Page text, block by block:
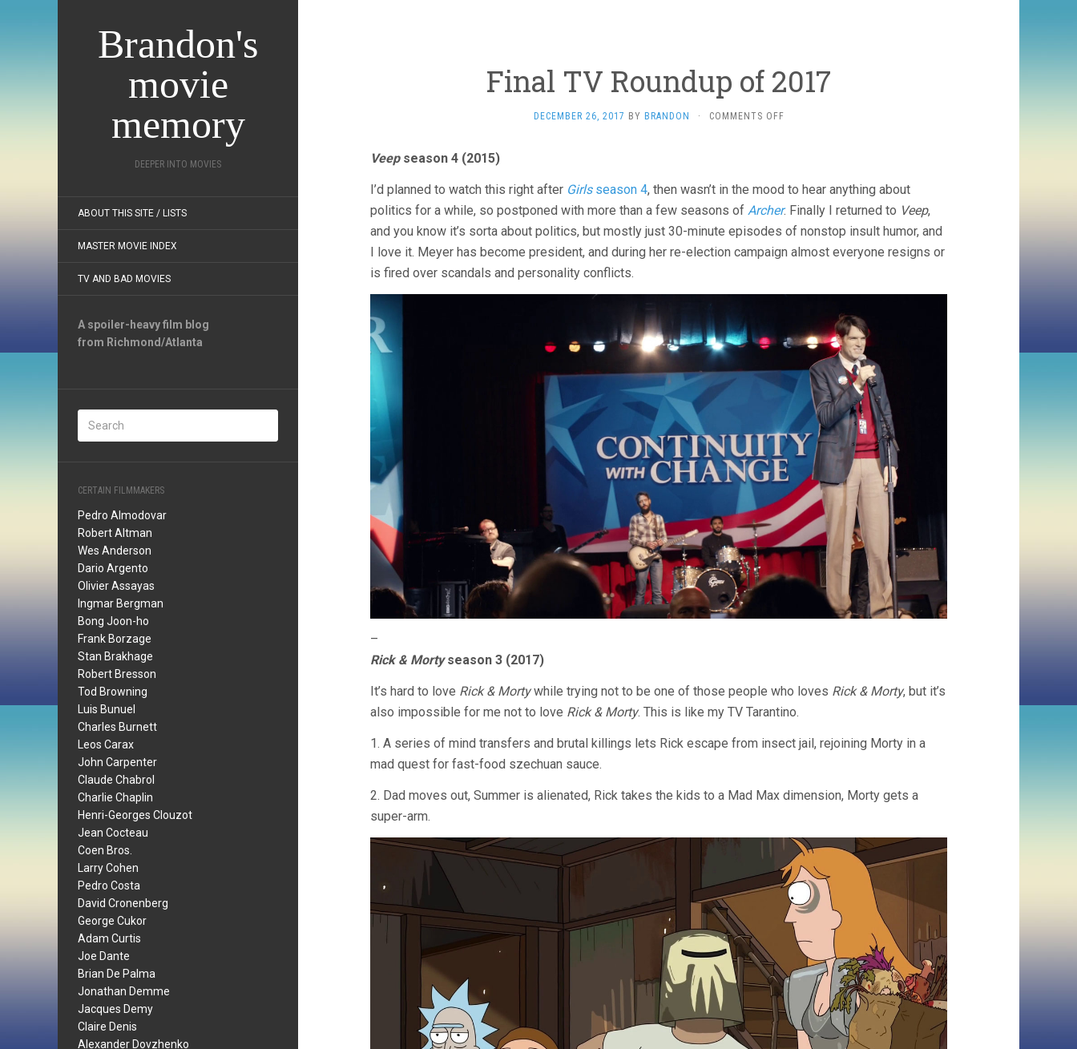
Brandon's
movie
memory
DEEPER INTO MOVIES
ABOUT THIS SITE / LISTS
MASTER MOVIE INDEX
TV AND BAD MOVIES
A spoiler-heavy film blog
from Richmond/Atlanta
CERTAIN FILMMAKERS
Pedro Almodovar
Robert Altman
Wes Anderson
Dario Argento
Olivier Assayas
Ingmar Bergman
Bong Joon-ho
Frank Borzage
Stan Brakhage
Robert Bresson
Tod Browning
Luis Bunuel
Charles Burnett
Leos Carax
John Carpenter
Claude Chabrol
Charlie Chaplin
Henri-Georges Clouzot
Jean Cocteau
Coen Bros.
Larry Cohen
Pedro Costa
David Cronenberg
George Cukor
Adam Curtis
Joe Dante
Brian De Palma
Jonathan Demme
Jacques Demy
Claire Denis
Alexander Dovzhenko
Final TV Roundup of 2017
DECEMBER 26, 2017 BY BRANDON · COMMENTS OFFON
2017
Veepseason 4 (2015)
I’d planned to watch this right after Girlsseason 4, then wasn’t in the mood to hear anything about
politics for a while, so postponed with more than a few seasons of Archer. Finally I returned to Veep,
and you know it’s sorta about politics, but mostly just 30-minute episodes of nonstop insult humor, and
I love it. Meyer has become president, and during her re-election campaign almost everyone resigns or
is fired over scandals and personality conflicts.
–
Rick & Mortyseason 3 (2017)
It’s hard to love Rick & Mortywhile trying not to be one of those people who loves Rick & Morty, but it’s
also impossible for me not to love Rick & Morty. This is like my TV Tarantino.
1. A series of mind transfers and brutal killings lets Rick escape from insect jail, rejoining Morty in a
mad quest for fast-food szechuan sauce.
2. Dad moves out, Summer is alienated, Rick takes the kids to a Mad Max dimension, Morty gets a
super-arm.